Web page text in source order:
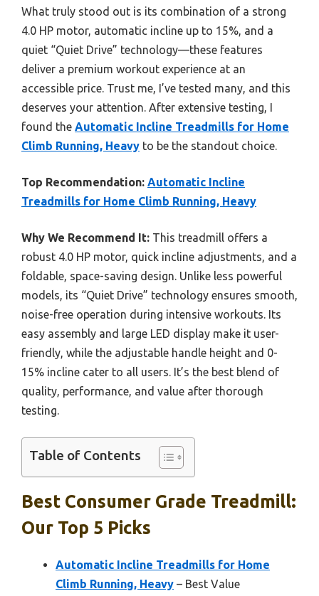
What truly stood out is its combination of a strong
4.0 HP motor, automatic incline up to 15%, and a
quiet “Quiet Drive” technology—these features
deliver a premium workout experience at an
accessible price. Trust me, I’ve tested many, and this
deserves your attention. After extensive testing, I
found the Automatic Incline Treadmills for Home
Climb Running, Heavy to be the standout choice.
Top Recommendation: Automatic Incline
Treadmills for Home Climb Running, Heavy
Why We Recommend It: This treadmill offers a
robust 4.0 HP motor, quick incline adjustments, and a
foldable, space-saving design. Unlike less powerful
models, its “Quiet Drive” technology ensures smooth,
noise-free operation during intensive workouts. Its
easy assembly and large LED display make it user-
friendly, while the adjustable handle height and 0-
15% incline cater to all users. It’s the best blend of
quality, performance, and value after thorough
testing.
Table of Contents
Best Consumer Grade Treadmill:
Our Top 5 Picks
Automatic Incline Treadmills for Home
Climb Running, Heavy – Best Value